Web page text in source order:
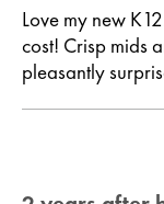
Love my new
cost! Crisp mids
pleasantly